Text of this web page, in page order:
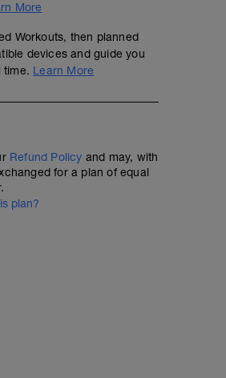
More
Workouts, then planned
devices and guide you
time. Learn More
Refund Policy and may, with
for a plan of equal
plan?